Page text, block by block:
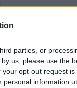
parties, or
us, please use the
opt-out request
information
Scullion